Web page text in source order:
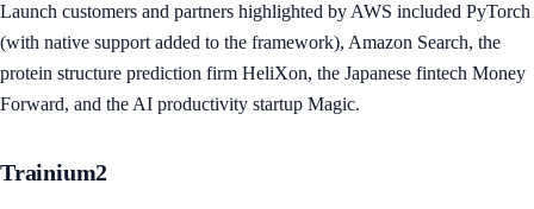
Launch customers and partners highlighted by AWS included PyTorch
(with native support added to the framework), Amazon Search, the
protein structure prediction firm HeliXon, the Japanese fintech Money
Forward, and the AI productivity startup Magic.
Trainium2